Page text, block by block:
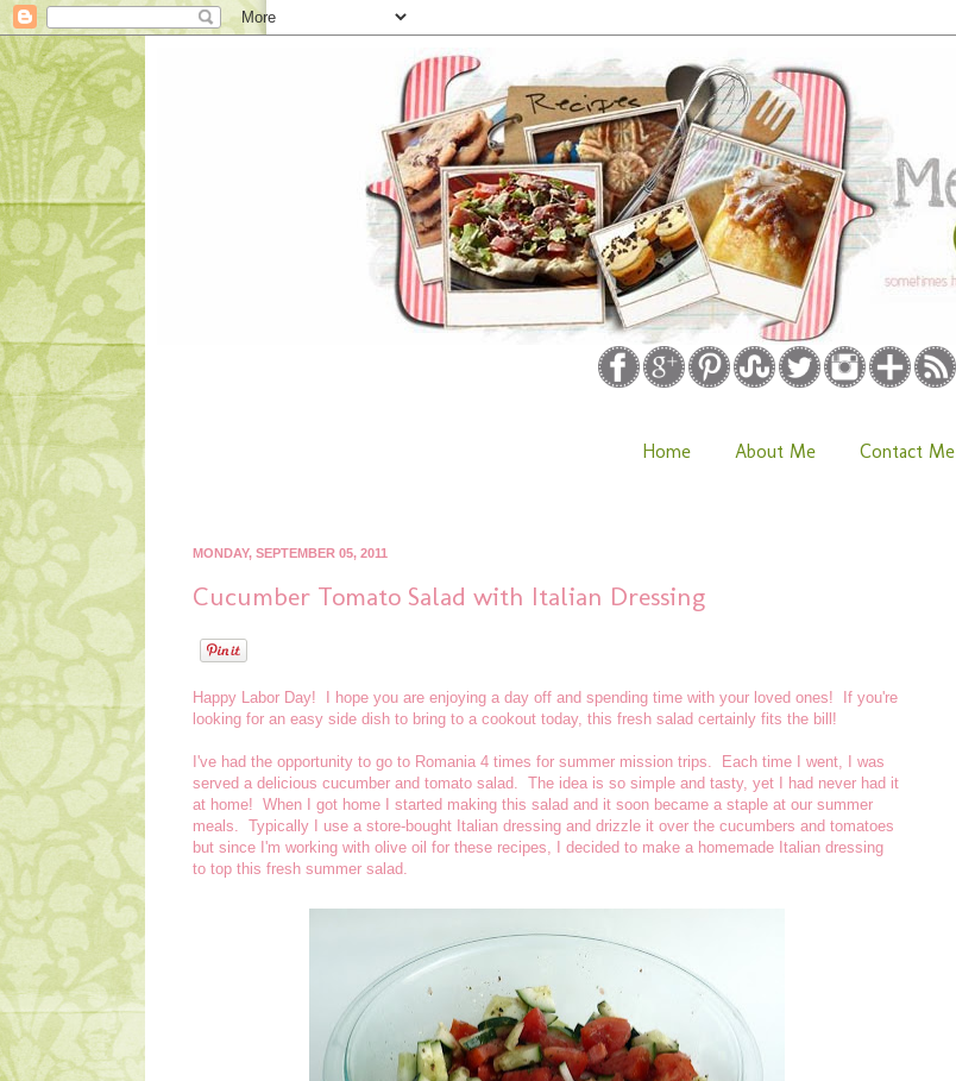
Home About Me Contact Me
MONDAY, SEPTEMBER 05, 2011
Cucumber Tomato Salad with Italian Dressing
Happy Labor Day! I hope you are enjoying a day off and spending time with your loved ones! If you're
looking for an easy side dish to bring to a cookout today, this fresh salad certainly fits the bill!
I've had the opportunity to go to Romania 4 times for summer mission trips. Each time I went, I was
served a delicious cucumber and tomato salad. The idea is so simple and tasty, yet I had never had it
at home! When I got home I started making this salad and it soon became a staple at our summer
meals. Typically I use a store-bought Italian dressing and drizzle it over the cucumbers and tomatoes
but since I'm working with olive oil for these recipes, I decided to make a homemade Italian dressing
to top this fresh summer salad.